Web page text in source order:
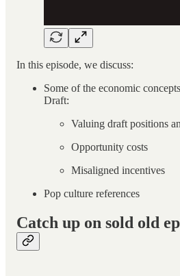
In this episode, we discuss:
Some of the economic
Draft:
Valuing draft positions
Opportunity costs
Misaligned incentives
Pop culture references
Catch up on sold old